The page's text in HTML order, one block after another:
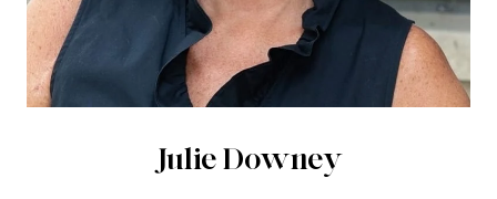
Julie Downey